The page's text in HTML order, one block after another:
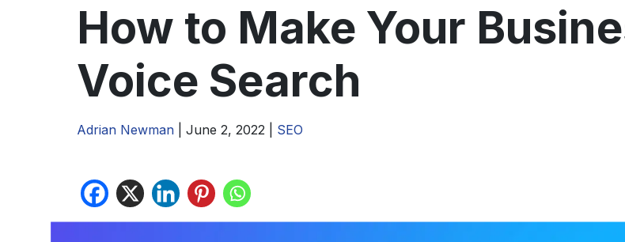
How to Make Your
Voice Search
Adrian Newman June 2, 2022| SEO